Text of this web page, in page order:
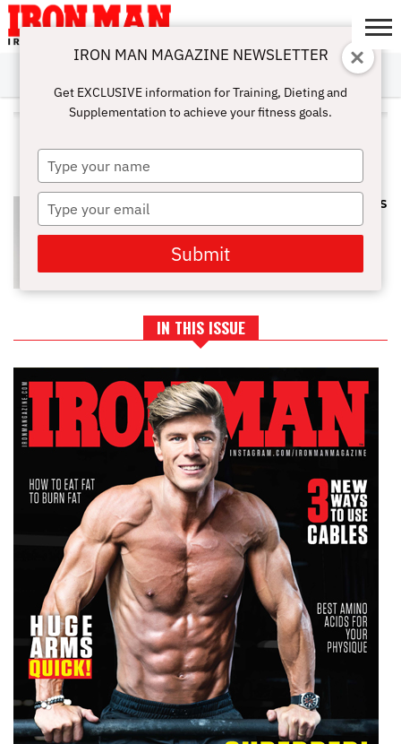
ABOUT
SUBSCRIBE
IRON MAN
CHALLENGE
CALCULATORS
TRAINING
NUTRITION
LIFESTYLE
MAGAZINE
SHOP
SUBMISSIONS
CONTACT
MY
ACCOUNT
ALL POSTS TAGGED "POST-
WORKOUT SNACKS"
TOP 10 HEALTHY PROTEIN SNACKS
IN THIS ISSUE
IRON MAN MAGAZINE NEWSLETTER
Get EXCLUSIVE information for Training, Dieting and
Supplementation to achieve your fitness goals.
Type
your
name
Type
your
email
Submit